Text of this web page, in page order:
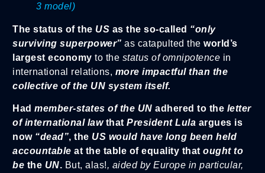
3 model)
The status of the US as the so-called “only
surviving superpower” as catapulted the world’s
largest economy to the status of omnipotence in
international relations, more impactful than the
collective of the UN system itself.
Had member-states of the UN adhered to the letter
of international lawthat President Lula argues is
now “dead”, the US would have long been held
accountable at the table of equality that ought to
be the UN. But, alas!, aided by Europe in particular,